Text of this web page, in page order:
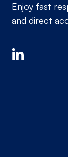
Enjoy fast
and direct